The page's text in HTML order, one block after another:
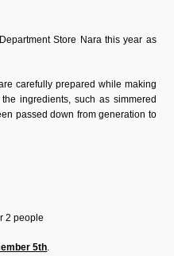
Store Nara this year as
carefully prepared while making
ingredients, such as simmered
passed down from generation to
2 people
5th.